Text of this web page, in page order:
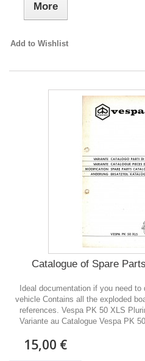
More
Add to Wishlist
Catalogue of Spare
Ideal documentation if you need
vehicle Contains all the exploded
references. Vespa PK 50 XLS
Variante au Catalogue Vespa PK
15,00 €